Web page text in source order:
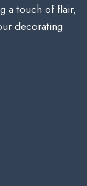
a touch of flair,
decorating